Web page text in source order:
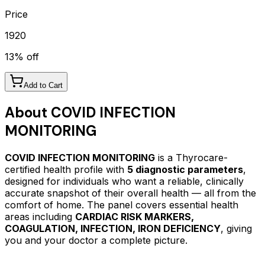
Price
1920
13% off
Add to Cart
About COVID INFECTION
MONITORING
COVID INFECTION MONITORING is a Thyrocare-
certified health profile with 5 diagnostic parameters,
designed for individuals who want a reliable, clinically
accurate snapshot of their overall health — all from the
comfort of home. The panel covers essential health
areas including CARDIAC RISK MARKERS,
COAGULATION, INFECTION, IRON DEFICIENCY, giving
you and your doctor a complete picture.